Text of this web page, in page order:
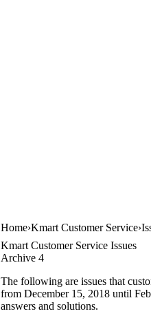
Home Kmart Customer Service
Kmart Customer Service Issues
Archive 4
The following are issues that
from December 15, 2018 until
answers and solutions.